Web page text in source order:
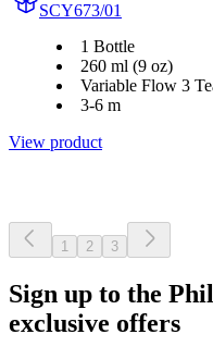
SCY673/01
1 Bottle
260 ml (9 oz)
Variable Flow 3
3-6 m
View product
1 2 3
Sign up to the
exclusive offers